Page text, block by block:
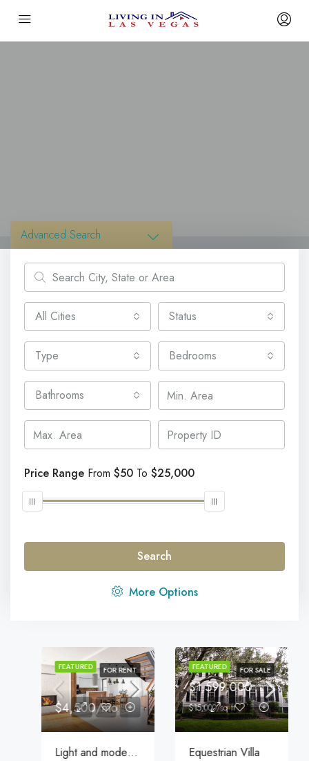
Advanced Search
All Cities Status
Type Bedrooms
Bathrooms
Price Range From $50 To $25,000
Search
More Options
Discover Our Featured Listings
Lorem ipsum dolor sit amet, consectetur adipisicing elit
FEATURED FOR RENT
$4,500/mo
Light and modern apartment
FEATURED FOR SALE
$1,599,000
$15,000/sq ft
Equestrian Villa